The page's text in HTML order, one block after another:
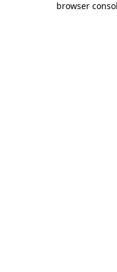
browser